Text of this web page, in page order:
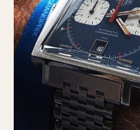
Minutes Bezel
Moonphase
Pulsations
Slide Rule
Tachymeter
Telemeter
Tide Dial